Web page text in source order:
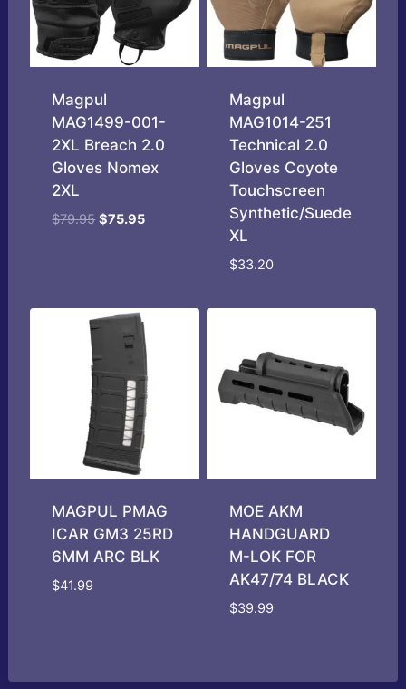
Magpul
MAG1499-001-
2XL Breach 2.0
Gloves Nomex
2XL
$79.95 Original
$75.95Current
Magpul
MAG1014-251
Technical 2.0
Gloves Coyote
Touchscreen
Synthetic/Suede
XL
$33.20
MAGPUL PMAG
ICAR GM3 25RD
6MM ARC BLK
$41.99
MOE AKM
HANDGUARD
M-LOK FOR
AK47/74 BLACK
$39.99